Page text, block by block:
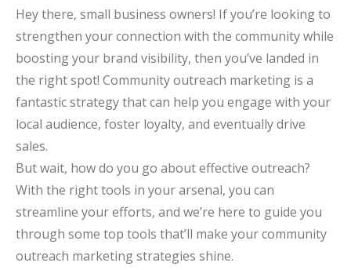
Hey there, small business owners! If you’re looking to
strengthen your connection with the community while
boosting your brand visibility, then you’ve landed in
the right spot! Community outreach marketing is a
fantastic strategy that can help you engage with your
local audience, foster loyalty, and eventually drive
sales.
But wait, how do you go about effective outreach?
With the right tools in your arsenal, you can
streamline your efforts, and we’re here to guide you
through some top tools that’ll make your community
outreach marketing strategies shine.